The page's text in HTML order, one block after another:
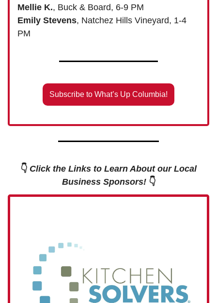
Mellie K., Buck & Board, 6-9 PM
Emily Stevens, Natchez Hills Vineyard, 1-4
PM
Subscribe to What’s Up Columbia!
👇 Click the Links to Learn About our Local
Business Sponsors! 👇